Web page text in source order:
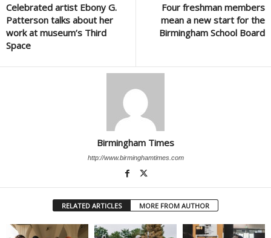
Celebrated artist Ebony G.
Patterson talks about her
work at museum’s Third
Space
Four freshman members
mean a new start for the
Birmingham School Board
Birmingham Times
http://www.birminghamtimes.com
RELATED ARTICLES MORE FROM AUTHOR